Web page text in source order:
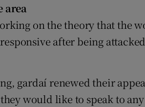
area
on the theory that the
after being
gardaí renewed their
would like to speak to